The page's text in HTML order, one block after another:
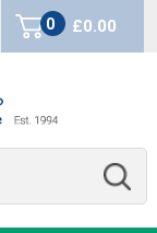
0
items
£0.00